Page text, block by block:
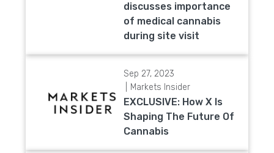
discusses importance
of medical cannabis
during site visit
Sep 27, 2023
Markets Insider
EXCLUSIVE: How X Is
Shaping The Future Of
Cannabis